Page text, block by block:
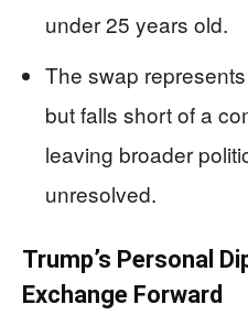
under 25 years old.
The swap
but falls short of a
leaving broader
unresolved.
Trump’s Personal
Exchange Forward